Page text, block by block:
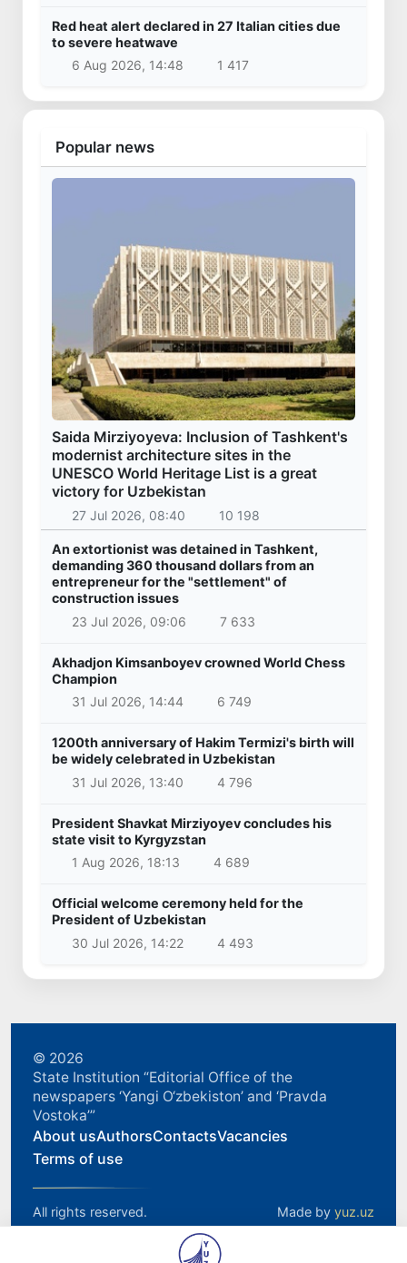
Red heat alert declared in 27 Italian cities due
to severe heatwave
6 Aug 2026, 14:48
1 417
Popular news
Saida Mirziyoyeva: Inclusion of Tashkent's
modernist architecture sites in the
UNESCO World Heritage List is a great
victory for Uzbekistan
27 Jul 2026, 08:40 10 198
An extortionist was detained in Tashkent,
demanding 360 thousand dollars from an
entrepreneur for the "settlement" of
construction issues
23 Jul 2026, 09:06
7 633
Akhadjon Kimsanboyev crowned World Chess
Champion
31 Jul 2026, 14:44
6 749
1200th anniversary of Hakim Termizi's birth will
be widely celebrated in Uzbekistan
31 Jul 2026, 13:40
4 796
President Shavkat Mirziyoyev concludes his
state visit to Kyrgyzstan
1 Aug 2026, 18:13
4 689
Official welcome ceremony held for the
President of Uzbekistan
30 Jul 2026, 14:22
4 493
© 2026
State Institution “Editorial Office of the
newspapers ‘Yangi O‘zbekiston’ and ‘Pravda
Vostoka’”
About usAuthorsContactsVacancies
Terms of use
All rights reserved. Made by yuz.uz